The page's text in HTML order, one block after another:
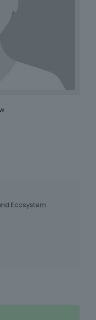
Ecosystem